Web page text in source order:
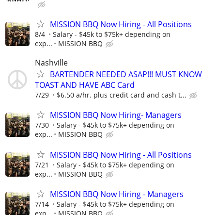
MISSION BBQ Now Hiring - All Positions
8/4
Salary - $45k to $75k+ depending on
exp...
MISSION BBQ
Nashville
BARTENDER NEEDED ASAP!!! MUST KNOW
TOAST AND HAVE ABC Card
7/29 $6.50 a/hr. plus credit card and cash t...
MISSION BBQ Now Hiring- Managers
7/30
Salary - $45k to $75k+ depending on
exp...
MISSION BBQ
MISSION BBQ Now Hiring - All Positions
7/21
Salary - $45k to $75k+ depending on
exp...
MISSION BBQ
MISSION BBQ Now Hiring - Managers
7/14
Salary - $45k to $75k+ depending on